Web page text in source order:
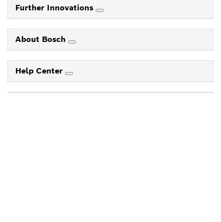
Further Innovations
About Bosch
Help Center